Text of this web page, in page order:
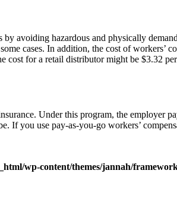
avoiding hazardous and physically
cases. In addition, the cost of workers’
cost for a retail distributor might be $3.32
Under this program, the employer
you use pay-as-you-go workers’
wp-content/themes/jannah/